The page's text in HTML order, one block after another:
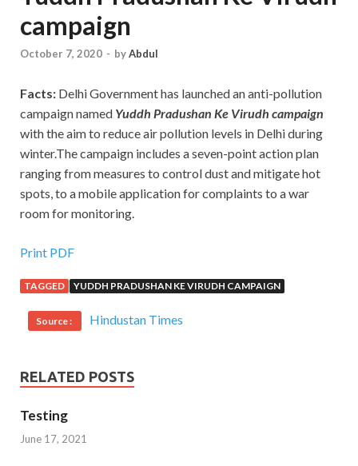
campaign
October 7, 2020 - byAbdul
Facts: Delhi Government has launched an anti-pollution
campaign named Yuddh Pradushan Ke Virudh campaign
with the aim to reduce air pollution levels in Delhi during
winter.The campaign includes a seven-point action plan
ranging from measures to control dust and mitigate hot
spots, to a mobile application for complaints to a war
room for monitoring.
Print PDF
TAGGED YUDDH PRADUSHAN KE VIRUDH CAMPAIGN
Source : Hindustan Times
RELATED POSTS
Testing
June 17, 2021